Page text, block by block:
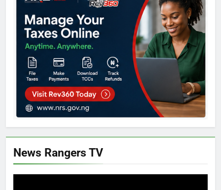
News Rangers TV